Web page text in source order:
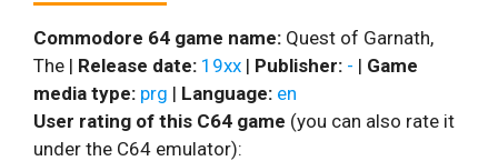
Commodore 64 game name: Quest of Garnath,
The | Release date: 19xx | Publisher: - | Game
media type: prg | Language: en
User rating of this C64 game (you can also rate it
under the C64 emulator):